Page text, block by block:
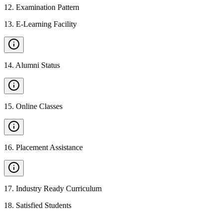
12. Examination Pattern
13. E-Learning Facility
14. Alumni Status
15. Online Classes
16. Placement Assistance
17. Industry Ready Curriculum
18. Satisfied Students